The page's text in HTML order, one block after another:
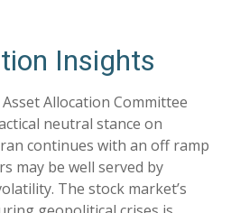
Insights
Asset Allocation Committee
neutral stance on
continues with an off ramp
may be well served by
The stock market’s